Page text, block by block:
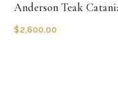
Anderson Teak
$2,600.00